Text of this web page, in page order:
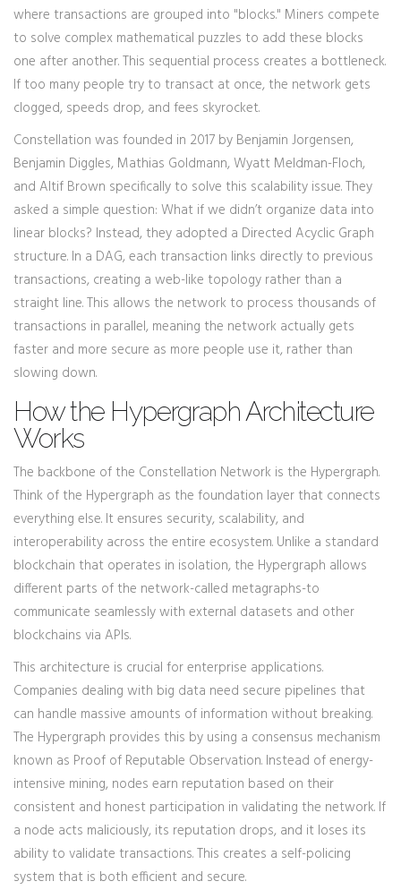
where transactions are grouped into "blocks." Miners compete
to solve complex mathematical puzzles to add these blocks
one after another. This sequential process creates a bottleneck.
If too many people try to transact at once, the network gets
clogged, speeds drop, and fees skyrocket.
Constellation was founded in 2017 by Benjamin Jorgensen,
Benjamin Diggles, Mathias Goldmann, Wyatt Meldman-Floch,
and Altif Brown specifically to solve this scalability issue. They
asked a simple question: What if we didn’t organize data into
linear blocks? Instead, they adopted a Directed Acyclic Graph
structure. In a DAG, each transaction links directly to previous
transactions, creating a web-like topology rather than a
straight line. This allows the network to process thousands of
transactions in parallel, meaning the network actually gets
faster and more secure as more people use it, rather than
slowing down.
How the Hypergraph Architecture
Works
The backbone of the Constellation Network is the Hypergraph.
Think of the Hypergraph as the foundation layer that connects
everything else. It ensures security, scalability, and
interoperability across the entire ecosystem. Unlike a standard
blockchain that operates in isolation, the Hypergraph allows
different parts of the network-called metagraphs-to
communicate seamlessly with external datasets and other
blockchains via APIs.
This architecture is crucial for enterprise applications.
Companies dealing with big data need secure pipelines that
can handle massive amounts of information without breaking.
The Hypergraph provides this by using a consensus mechanism
known as Proof of Reputable Observation. Instead of energy-
intensive mining, nodes earn reputation based on their
consistent and honest participation in validating the network. If
a node acts maliciously, its reputation drops, and it loses its
ability to validate transactions. This creates a self-policing
system that is both efficient and secure.